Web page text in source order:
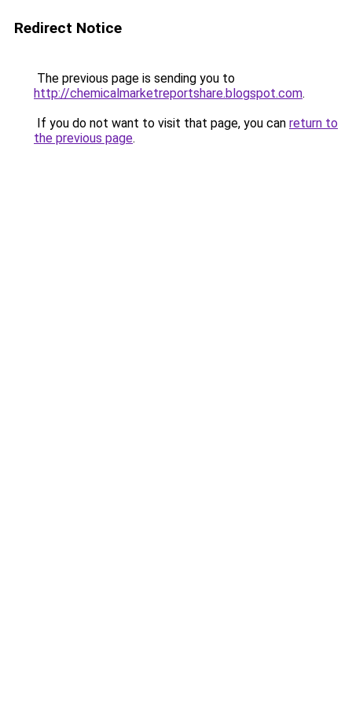
Redirect Notice
The previous page is sending you to
http://chemicalmarketreportshare.blogspot.com.
If you do not want to visit that page, you can return to
the previous page.